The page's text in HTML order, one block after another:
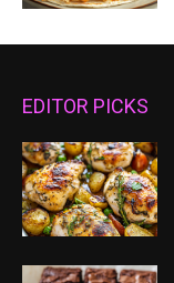
EDITOR PICKS